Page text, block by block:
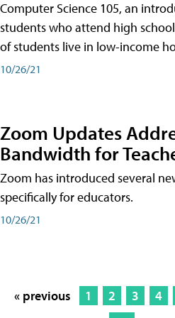
Computer Science 105, an
students who attend high
of students live in low-income
10/26/21
Zoom Updates
Bandwidth for
Zoom has introduced several
specifically for educators.
10/26/21
« previous 1 2 3 4